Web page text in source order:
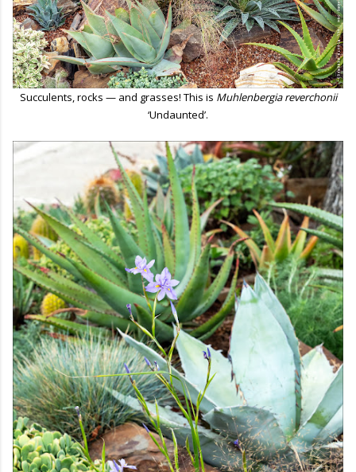
Succulents, rocks — and grasses! This is Muhlenbergia reverchonii
‘Undaunted’.